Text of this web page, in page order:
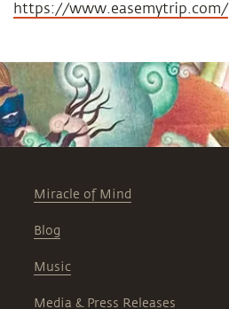
https://www.easemytrip.com/
Miracle of Mind
Blog
Music
Media & Press Releases